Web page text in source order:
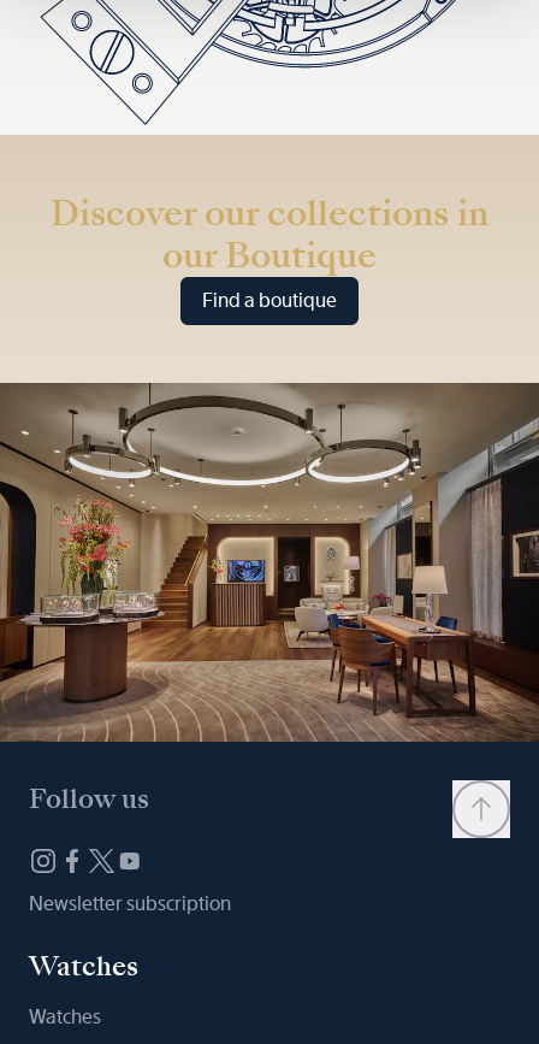
Discover our collections in
our Boutique
Find a boutique
Follow us
Newsletter subscription
Watches
Watches